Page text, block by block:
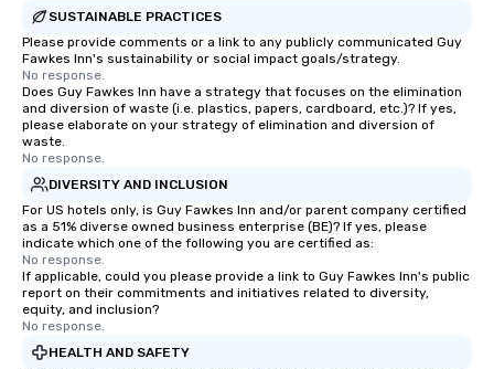
SUSTAINABLE PRACTICES
Please provide comments or a link to any publicly communicated Guy
Fawkes Inn's sustainability or social impact goals/strategy.
No response.
Does Guy Fawkes Inn have a strategy that focuses on the elimination
and diversion of waste (i.e. plastics, papers, cardboard, etc.)? If yes,
please elaborate on your strategy of elimination and diversion of
waste.
No response.
DIVERSITY AND INCLUSION
For US hotels only, is Guy Fawkes Inn and/or parent company certified
as a 51% diverse owned business enterprise (BE)? If yes, please
indicate which one of the following you are certified as:
No response.
If applicable, could you please provide a link to Guy Fawkes Inn's public
report on their commitments and initiatives related to diversity,
equity, and inclusion?
No response.
HEALTH AND SAFETY